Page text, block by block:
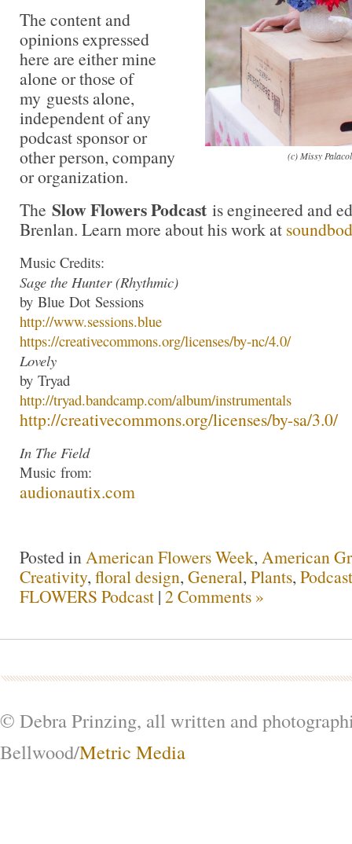
(c) Missy
The content and
opinions expressed
here are either mine
alone or those of
my guests alone,
independent of any
podcast sponsor or
other person, company
or organization.
The Slow Flowers Podcast is engineered and
Brenlan. Learn more about his work at
Music Credits:
Sage the Hunter (Rhythmic)
by Blue Dot Sessions
http://www.sessions.blue
https://creativecommons.org/licenses/by-nc/4.0/
Lovely
by Tryad
http://tryad.bandcamp.com/album/instrumentals
http://creativecommons.org/licenses/by-sa/3.0/
In The Field
Music from:
audionautix.com
Posted inAmerican Flowers Week, American
Creativity, floral design, General, Plants,
FLOWERS Podcast | 2 Comments »
© Debra Prinzing, all written and
Bellwood/Metric Media